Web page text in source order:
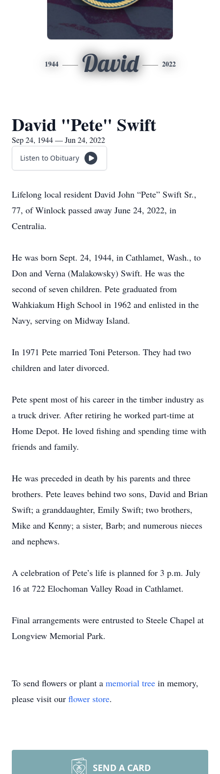
1944 David 2022
David "Pete" Swift
Sep 24, 1944 — Jun 24, 2022
Listen to Obituary
Lifelong local resident David John “Pete” Swift Sr.,
77, of Winlock passed away June 24, 2022, in
Centralia.
He was born Sept. 24, 1944, in Cathlamet, Wash., to
Don and Verna (Malakowsky) Swift. He was the
second of seven children. Pete graduated from
Wahkiakum High School in 1962 and enlisted in the
Navy, serving on Midway Island.
In 1971 Pete married Toni Peterson. They had two
children and later divorced.
Pete spent most of his career in the timber industry as
a truck driver. After retiring he worked part-time at
Home Depot. He loved fishing and spending time with
friends and family.
He was preceded in death by his parents and three
brothers. Pete leaves behind two sons, David and Brian
Swift; a granddaughter, Emily Swift; two brothers,
Mike and Kenny; a sister, Barb; and numerous nieces
and nephews.
A celebration of Pete’s life is planned for 3 p.m. July
16 at 722 Elochoman Valley Road in Cathlamet.
Final arrangements were entrusted to Steele Chapel at
Longview Memorial Park.
To send flowers or plant a memorial tree in memory,
please visit our flower store.
SEND A CARD